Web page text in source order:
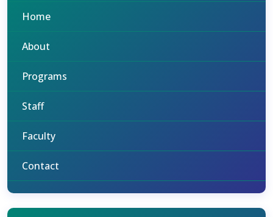
Home
About
Programs
Staff
Faculty
Contact